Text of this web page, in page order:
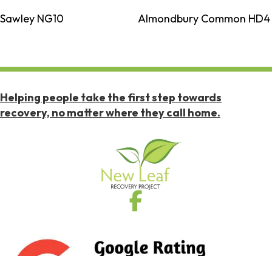
Sawley NG10
Almondbury Common HD4
Helping people take the first step towards
recovery, no matter where they call home.